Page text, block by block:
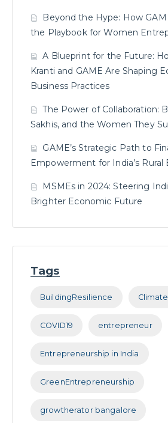
Beyond the Hype: How
the Playbook for Women
A Blueprint for the Future:
Kranti and GAME Are Shaping
Business Practices
The Power of Collaboration:
Sakhis, and the Women They
GAME’s Strategic Path to
Empowerment for India’s Rural
MSMEs in 2024: Steering
Brighter Economic Future
Tags
BuildingResilience
COVID19 entrepreneur
Entrepreneurship in India
GreenEntrepreneurship
growtherator bangalore